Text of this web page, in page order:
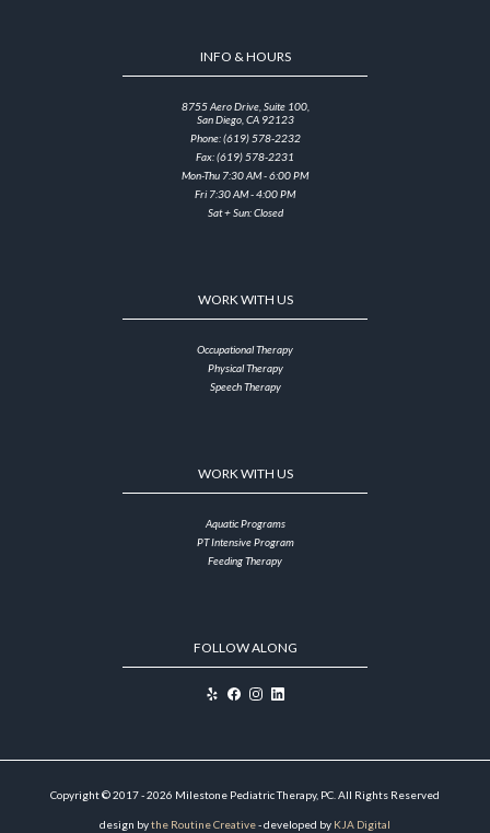
INFO & HOURS
8755 Aero Drive, Suite 100,
San Diego, CA 92123
Phone: (619) 578-2232
Fax: (619) 578-2231
Mon-Thu 7:30 AM - 6:00 PM
Fri 7:30 AM - 4:00 PM
Sat + Sun: Closed
WORK WITH US
Occupational Therapy
Physical Therapy
Speech Therapy
WORK WITH US
Aquatic Programs
PT Intensive Program
Feeding Therapy
FOLLOW ALONG
Copyright © 2017 - 2026 Milestone Pediatric Therapy, PC. All Rights Reserved
design bythe Routine Creative- developed by KJA Digital